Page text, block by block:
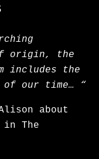
origin, the
includes the
of our time… “
about
The